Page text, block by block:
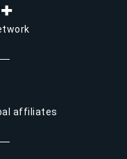
affiliates